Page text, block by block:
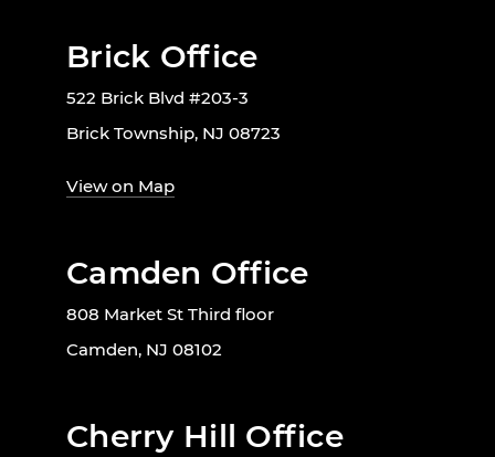
Brick Office
522 Brick Blvd #203-3
Brick Township, NJ 08723
View on Map
Camden Office
808 Market St Third floor
Camden, NJ 08102
Cherry Hill Office